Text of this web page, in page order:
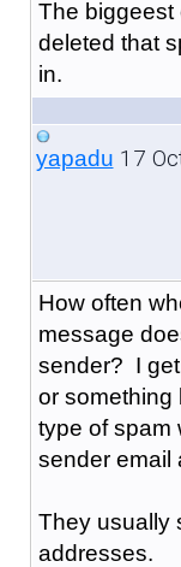
The biggeest
deleted that
in.
yapadu 17
How often
message
sender? I
or something
type of spam
sender email
They usually
addresses.